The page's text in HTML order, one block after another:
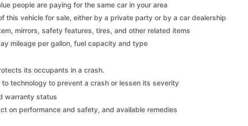
people are paying for the same car in your area
this vehicle for sale, either by a private party or by a car dealership
mirrors, safety features, tires, and other related items
mileage per gallon, fuel capacity and type
its occupants in a crash.
technology to prevent a crash or lessen its severity
warranty status
on performance and safety, and available remedies